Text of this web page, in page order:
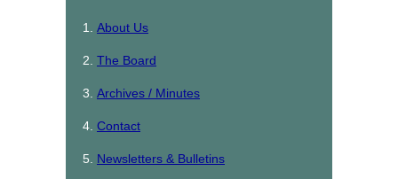
About Us
The Board
Archives / Minutes
Contact
Newsletters & Bulletins